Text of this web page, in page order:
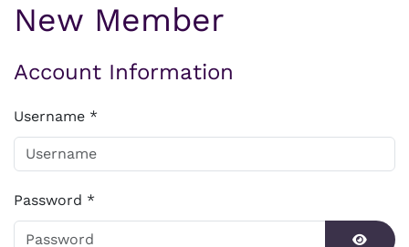
New Member
Account Information
Username *
Password *